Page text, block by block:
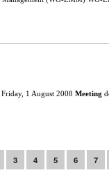
1 August 2008 Meeting
3 4 5 6 7